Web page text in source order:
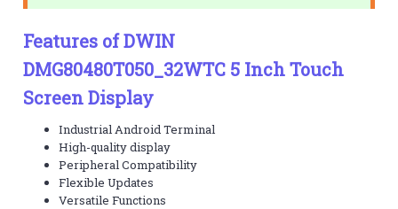
Features of DWIN
DMG80480T050_32WTC 5 Inch Touch
Screen Display
Industrial Android Terminal
High-quality display
Peripheral Compatibility
Flexible Updates
Versatile Functions